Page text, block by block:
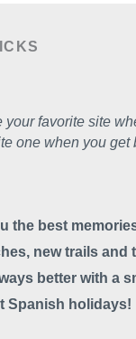
your favorite site
one when you get
the best
new trails and
better with a
Spanish holidays!